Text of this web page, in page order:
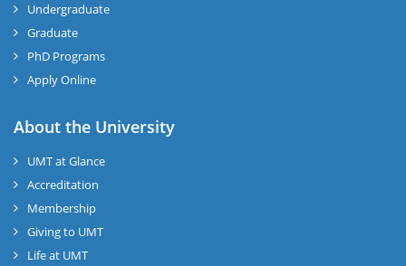
Undergraduate
Graduate
PhD Programs
Apply Online
About the University
UMT at Glance
Accreditation
Membership
Giving to UMT
Life at UMT